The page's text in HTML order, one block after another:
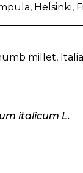
Helsinki,
millet,
italicum L.